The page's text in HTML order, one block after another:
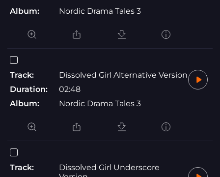
Album:
Nordic Drama Tales 3
Track:
Dissolved Girl Alternative Version
Duration:
02:48
Album:
Nordic Drama Tales 3
Track:
Dissolved Girl Underscore